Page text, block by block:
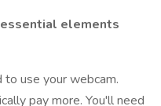
elements
to use your webcam.
pay more. You'll need